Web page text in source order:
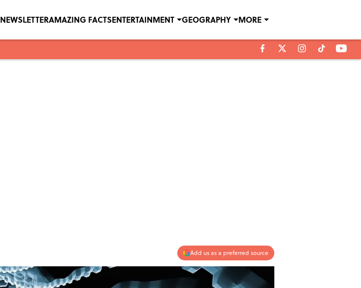
NEWSLETTERAMAZING FACTSENTERTAINMENT GEOGRAPHY MORE
Add us as a preferred source